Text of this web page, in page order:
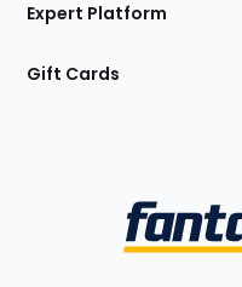
Expert Platform
Gift Cards